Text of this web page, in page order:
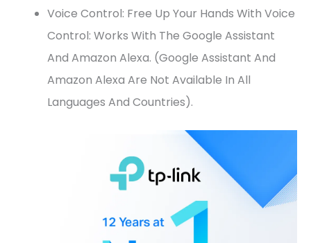
Voice Control: Free Up Your Hands With Voice
Control: Works With The Google Assistant
And Amazon Alexa. (Google Assistant And
Amazon Alexa Are Not Available In All
Languages And Countries).